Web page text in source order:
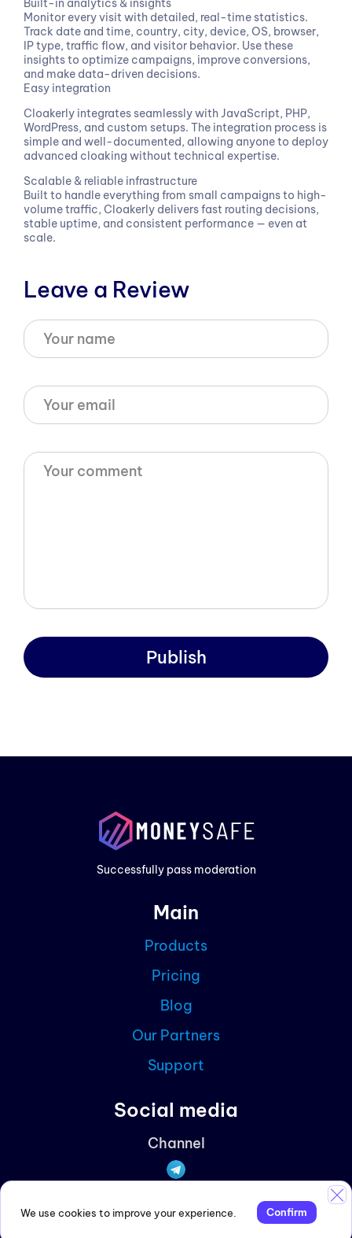
Built-in analytics & insights
Monitor every visit with detailed, real-time statistics.
Track date and time, country, city, device, OS, browser,
IP type, traffic flow, and visitor behavior. Use these
insights to optimize campaigns, improve conversions,
and make data-driven decisions.
Easy integration
Cloakerly integrates seamlessly with JavaScript, PHP,
WordPress, and custom setups. The integration process is
simple and well-documented, allowing anyone to deploy
advanced cloaking without technical expertise.
Scalable & reliable infrastructure
Built to handle everything from small campaigns to high-
volume traffic, Cloakerly delivers fast routing decisions,
stable uptime, and consistent performance — even at
scale.
Leave a Review
Publish
Successfully pass moderation
Main
Products
Pricing
Blog
Our Partners
Support
Social media
Channel
We use cookies to improve your experience. Confirm